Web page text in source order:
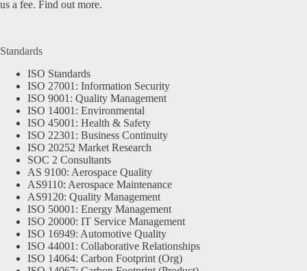
us a fee. Find out more.
Standards
ISO Standards
ISO 27001: Information Security
ISO 9001: Quality Management
ISO 14001: Environmental
ISO 45001: Health & Safety
ISO 22301: Business Continuity
ISO 20252 Market Research
SOC 2 Consultants
AS 9100: Aerospace Quality
AS9110: Aerospace Maintenance
AS9120: Quality Management
ISO 50001: Energy Management
ISO 20000: IT Service Management
ISO 16949: Automotive Quality
ISO 44001: Collaborative Relationships
ISO 14064: Carbon Footprint (Org)